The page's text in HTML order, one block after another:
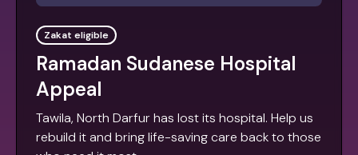
Zakat eligible
Ramadan Sudanese Hospital
Appeal
Tawila, North Darfur has lost its hospital. Help us
rebuild it and bring life-saving care back to those